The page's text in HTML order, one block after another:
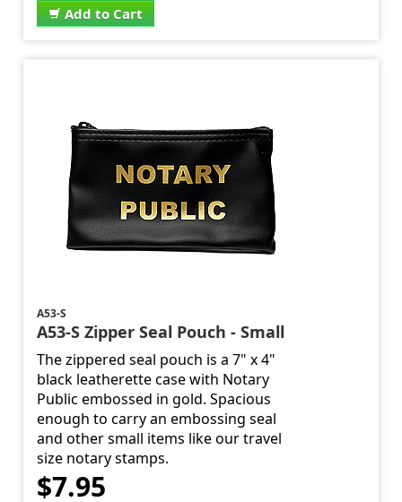
Add to Cart
A53-S
A53-S Zipper Seal Pouch - Small
The zippered seal pouch is a 7" x 4"
black leatherette case with Notary
Public embossed in gold. Spacious
enough to carry an embossing seal
and other small items like our travel
size notary stamps.
$7.95